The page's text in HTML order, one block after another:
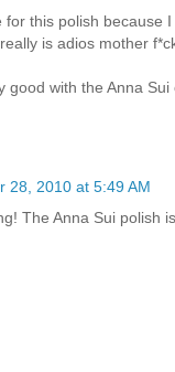
for this polish because
is adios mother
good with the Anna Sui
28, 2010 at 5:49 AM
The Anna Sui polish